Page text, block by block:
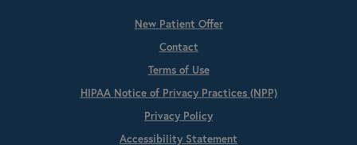
New Patient Offer
Contact
Terms of Use
HIPAA Notice of Privacy Practices (NPP)
Privacy Policy
Accessibility Statement